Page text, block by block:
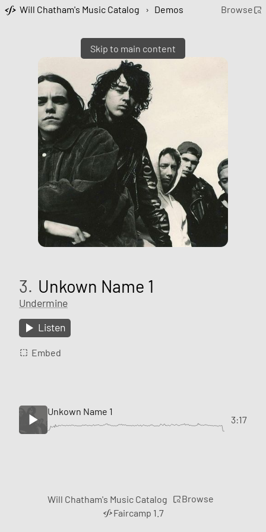
Skip to main content
Will Chatham's Music Catalog › Demos Browse
3. Unkown Name 1
Undermine
Listen
Embed
Unkown Name 1
3:17
Will Chatham's Music Catalog
Browse
Faircamp 1.7